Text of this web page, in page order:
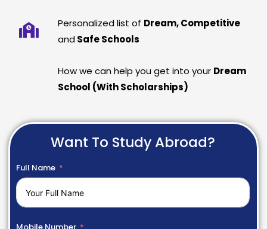
Personalized list of Dream, Competitive
and Safe Schools
How we can help you get into your Dream
School (With Scholarships)
Want To Study Abroad?
Full Name
Mobile Number